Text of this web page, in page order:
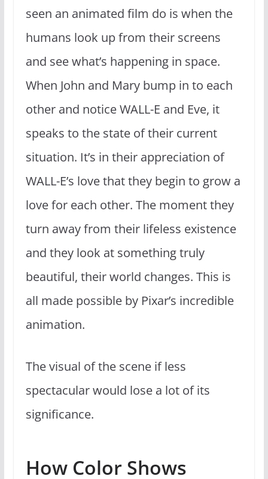
seen an animated film do is when the
humans look up from their screens
and see what’s happening in space.
When John and Mary bump in to each
other and notice WALL-E and Eve, it
speaks to the state of their current
situation. It’s in their appreciation of
WALL-E’s love that they begin to grow a
love for each other. The moment they
turn away from their lifeless existence
and they look at something truly
beautiful, their world changes. This is
all made possible by Pixar’s incredible
animation.
The visual of the scene if less
spectacular would lose a lot of its
significance.
How Color Shows